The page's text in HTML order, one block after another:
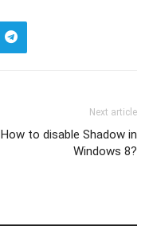
Next article
How to disable Shadow in
Windows 8?